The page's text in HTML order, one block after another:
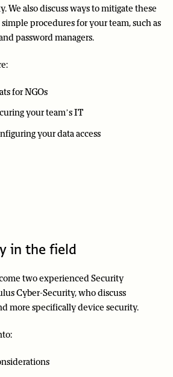
We also discuss ways to mitigate these
procedures for your team, such as
password managers.
for NGOs
your team’s IT
your data access
in the field
two experienced Security
Cyber-Security, who discuss
more specifically device security.